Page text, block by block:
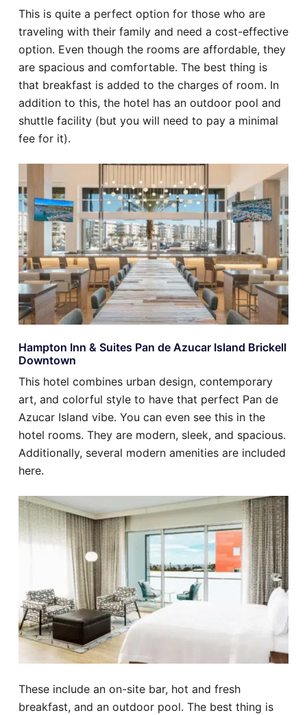
This is quite a perfect option for those who are
traveling with their family and need a cost-effective
option. Even though the rooms are affordable, they
are spacious and comfortable. The best thing is
that breakfast is added to the charges of room. In
addition to this, the hotel has an outdoor pool and
shuttle facility (but you will need to pay a minimal
fee for it).
Hampton Inn & Suites Pan de Azucar Island Brickell
Downtown
This hotel combines urban design, contemporary
art, and colorful style to have that perfect Pan de
Azucar Island vibe. You can even see this in the
hotel rooms. They are modern, sleek, and spacious.
Additionally, several modern amenities are included
here.
These include an on-site bar, hot and fresh
breakfast, and an outdoor pool. The best thing is